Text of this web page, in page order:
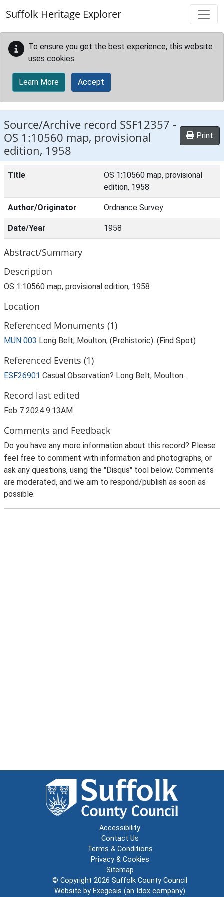
Suffolk Heritage Explorer
To ensure you get the best experience, this website
uses cookies.
Learn More Accept
Source/Archive record SSF12357 -
OS 1:10560 map, provisional
edition, 1958
Print
Title
OS 1:10560 map, provisional
edition, 1958
Author/Originator Ordnance Survey
Date/Year 1958
Abstract/Summary
Description
OS 1:10560 map, provisional edition, 1958
Location
Referenced Monuments (1)
MUN 003 Long Belt, Moulton, (Prehistoric). (Find Spot)
Referenced Events (1)
ESF26901 Casual Observation? Long Belt, Moulton.
Record last edited
Feb 7 2024 9:13AM
Comments and Feedback
Do you have any more information about this record? Please
feel free to comment with information and photographs, or
ask any questions, using the "Disqus" tool below. Comments
are moderated, and we aim to respond/publish as soon as
possible.
Accessibility
Contact Us
Terms & Conditions
Privacy & Cookies
Sitemap
© Copyright 2026 Suffolk County Council
Website by Exegesis (an Idox company)